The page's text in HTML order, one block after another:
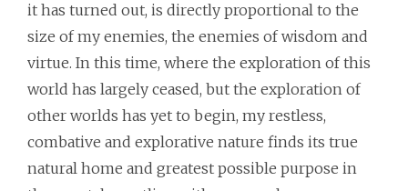
it has turned out, is directly proportional to the
size of my enemies, the enemies of wisdom and
virtue. In this time, where the exploration of this
world has largely ceased, but the exploration of
other worlds has yet to begin, my restless,
combative and explorative nature finds its true
natural home and greatest possible purpose in